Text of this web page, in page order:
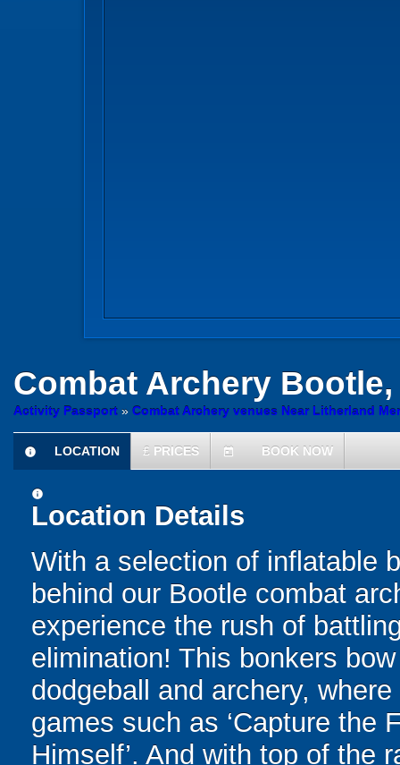
Combat Archery
Activity Passport » Combat Archery venues Near Litherland
information
LOCATION £ PRICES today BOOK NOW
information
Location Details
With a selection of inflatable
behind our Bootle combat
experience the rush of
elimination! This bonkers
dodgeball and archery,
games such as ‘Capture the
Himself’. And with top of the